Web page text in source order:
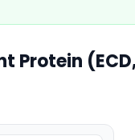
Protein